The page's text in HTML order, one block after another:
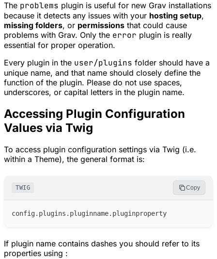
The problems plugin is useful for new Grav installations
because it detects any issues with your hosting setup,
missing folders, or permissions that could cause
problems with Grav. Only the error plugin is really
essential for proper operation.
Every plugin in the user/plugins folder should have a
unique name, and that name should closely define the
function of the plugin. Please do not use spaces,
underscores, or capital letters in the plugin name.
Accessing Plugin Configuration
Values via Twig
To access plugin configuration settings via Twig (i.e.
within a Theme), the general format is:
TWIG Copy
If plugin name contains dashes you should refer to its
properties using :